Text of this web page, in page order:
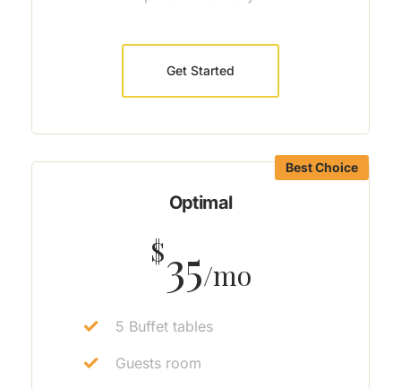
Get Started
Best Choice
Optimal
$35/mo
5 Buffet tables
Guests room